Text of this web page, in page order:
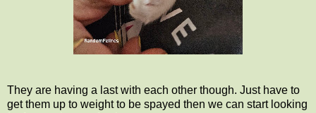
They are having a last with each other though. Just have to
get them up to weight to be spayed then we can start looking